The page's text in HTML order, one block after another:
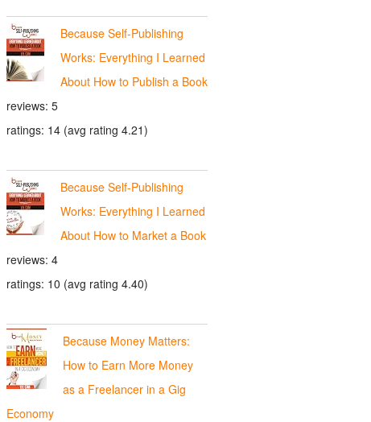
Because Self-Publishing
Works: Everything I Learned
About How to Publish a Book
reviews: 5
ratings: 14 (avg rating 4.21)
Because Self-Publishing
Works: Everything I Learned
About How to Market a Book
reviews: 4
ratings: 10 (avg rating 4.40)
Because Money Matters:
How to Earn More Money
as a Freelancer in a Gig
Economy